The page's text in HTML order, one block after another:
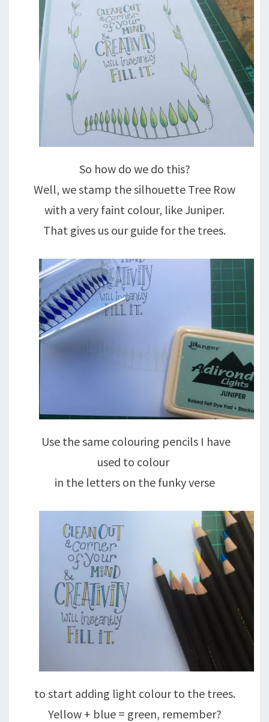
So how do we do this?
Well, we stamp the silhouette Tree Row
with a very faint colour, like Juniper.
That gives us our guide for the trees.
Use the same colouring pencils I have
used to colour
in the letters on the funky verse
to start adding light colour to the trees.
Yellow + blue = green, remember?